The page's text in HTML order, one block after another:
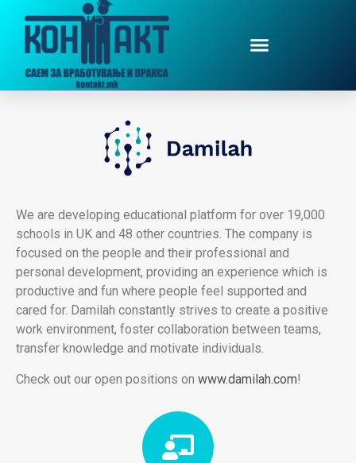
We are developing educational platform for over 19,000
schools in UK and 48 other countries. The company is
focused on the people and their professional and
personal development, providing an experience which is
productive and fun where people feel supported and
cared for. Damilah constantly strives to create a positive
work environment, foster collaboration between teams,
transfer knowledge and motivate individuals.
Check out our open positions on www.damilah.com!